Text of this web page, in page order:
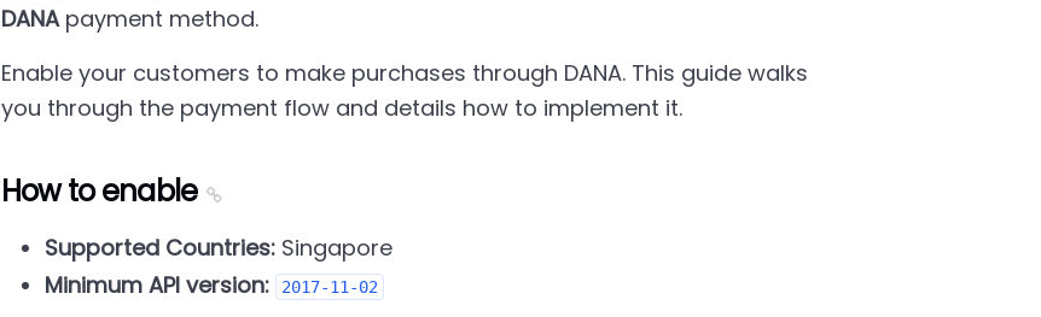
DANApayment method.
Enable your customers to make purchases through DANA. This guide walks
you through the payment flow and details how to implement it.
How to enable
Supported Countries:Singapore
Minimum API version:
2017-11-02